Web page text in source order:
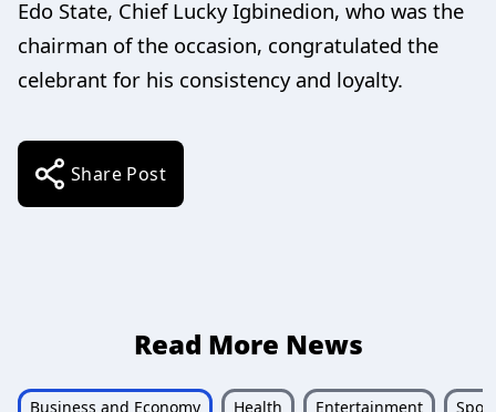
Edo State, Chief Lucky Igbinedion, who was the
chairman of the occasion, congratulated the
celebrant for his consistency and loyalty.
Share Post
Read More News
Business and Economy Health Entertainment